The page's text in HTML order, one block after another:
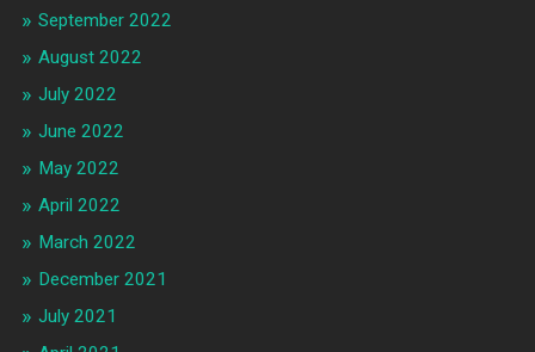
September 2022
August 2022
July 2022
June 2022
May 2022
April 2022
March 2022
December 2021
July 2021